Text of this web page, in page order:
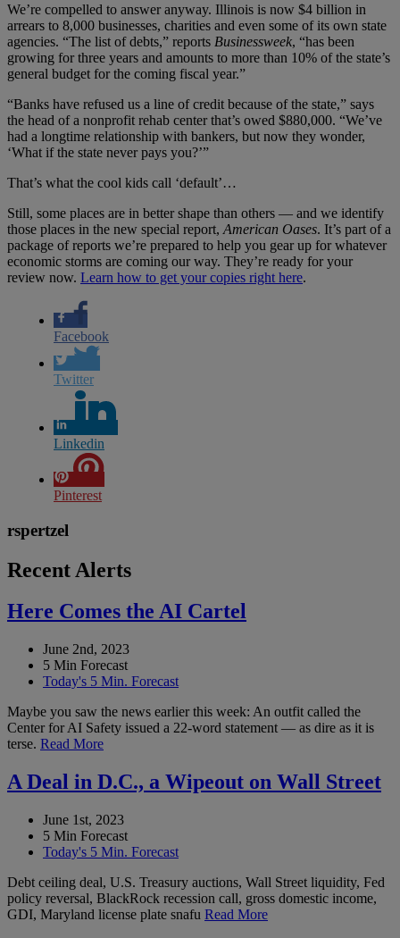
We’re compelled to answer anyway. Illinois is now $4 billion in
arrears to 8,000 businesses, charities and even some of its own state
agencies. “The list of debts,” reports Businessweek, “has been
growing for three years and amounts to more than 10% of the state’s
general budget for the coming fiscal year.”
“Banks have refused us a line of credit because of the state,” says
the head of a nonprofit rehab center that’s owed $880,000. “We’ve
had a longtime relationship with bankers, but now they wonder,
‘What if the state never pays you?’”
That’s what the cool kids call ‘default’…
Still, some places are in better shape than others — and we identify
those places in the new special report, American Oases. It’s part of a
package of reports we’re prepared to help you gear up for whatever
economic storms are coming our way. They’re ready for your
review now. Learn how to get your copies right here.
Facebook
Twitter
Linkedin
Pinterest
rspertzel
Recent Alerts
Here Comes the AI Cartel
June 2nd, 2023
5 Min Forecast
Today's 5 Min. Forecast
Maybe you saw the news earlier this week: An outfit called the
Center for AI Safety issued a 22-word statement — as dire as it is
terse. Read More
A Deal in D.C., a Wipeout on Wall Street
June 1st, 2023
5 Min Forecast
Today's 5 Min. Forecast
Debt ceiling deal, U.S. Treasury auctions, Wall Street liquidity, Fed
policy reversal, BlackRock recession call, gross domestic income,
GDI, Maryland license plate snafu Read More